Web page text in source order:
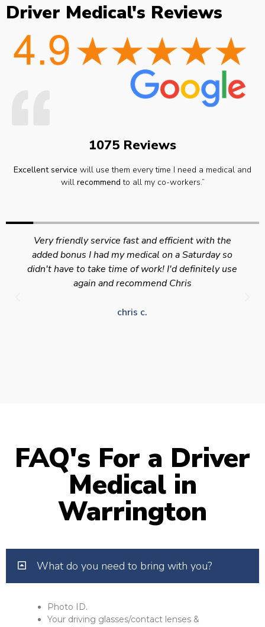
Driver Medical's Reviews
1075 Reviews
Excellent service will use them every time I need a medical and
will recommend to all my co-workers.”
Very friendly service fast and efficient with the
added bonus I had my medical on a Saturday so
didn't have to take time of work! I'd definitely use
again and recommend Chris
chris c.
FAQ's For a Driver
Medical in
Warrington
What do you need to bring with you?
Photo ID.
Your driving glasses/contact lenses &